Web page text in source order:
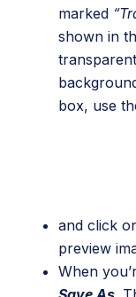
marked
shown in
box, use
and click
preview
When